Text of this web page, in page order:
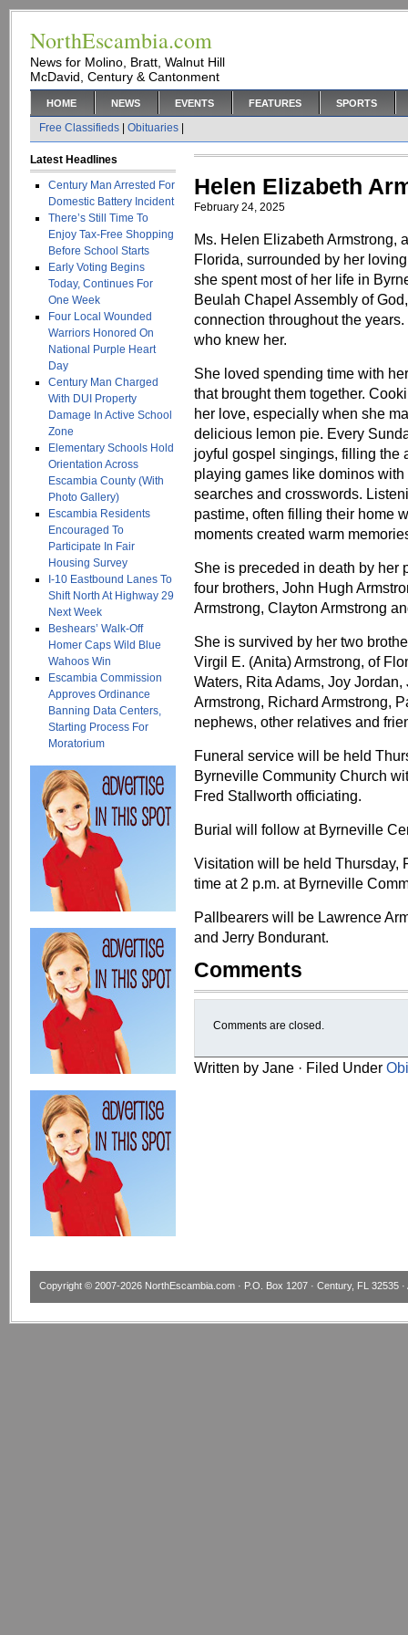
NorthEscambia.com
News for Molino, Bratt, Walnut Hill
McDavid, Century & Cantonment
HOME NEWS EVENTS FEATURES SPORTS
Free Classifieds Obituaries
Latest Headlines
Century Man Arrested For
Domestic Battery Incident
There’s Still Time To
Enjoy Tax-Free Shopping
Before School Starts
Early Voting Begins
Today, Continues For
One Week
Four Local Wounded
Warriors Honored On
National Purple Heart
Day
Century Man Charged
With DUI Property
Damage In Active School
Zone
Elementary Schools Hold
Orientation Across
Escambia County (With
Photo Gallery)
Escambia Residents
Encouraged To
Participate In Fair
Housing Survey
I-10 Eastbound Lanes To
Shift North At Highway 29
Next Week
Beshears’ Walk-Off
Homer Caps Wild Blue
Wahoos Win
Escambia Commission
Approves Ordinance
Banning Data Centers,
Starting Process For
Moratorium
Helen Elizabeth
February 24, 2025
Ms. Helen Elizabeth Armstrong,
Florida, surrounded by her
she spent most of her life in
Beulah Chapel Assembly of
connection throughout the
who knew her.
She loved spending time with
that brought them together.
her love, especially when she
delicious lemon pie. Every
joyful gospel singings, filling the
playing games like dominos
searches and crosswords.
pastime, often filling their home
moments created warm
She is preceded in death by her
four brothers, John Hugh
Armstrong, Clayton Armstrong
She is survived by her two
Virgil E. (Anita) Armstrong, of
Waters, Rita Adams, Joy
Armstrong, Richard Armstrong,
nephews, other relatives and
Funeral service will be held
Byrneville Community Church
Fred Stallworth officiating.
Burial will follow at Byrneville
Visitation will be held Thursday,
time at 2 p.m. at Byrneville
Pallbearers will be Lawrence
and Jerry Bondurant.
Comments
Comments are closed.
Written by Jane · Filed Under
Copyright © 2007-2026 NorthEscambia.com · P.O. Box 1207 · Century, FL 32535